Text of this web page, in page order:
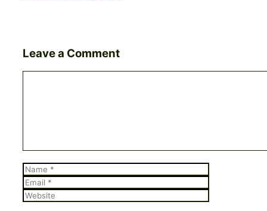
Leave a Comment
Name
Email
Website